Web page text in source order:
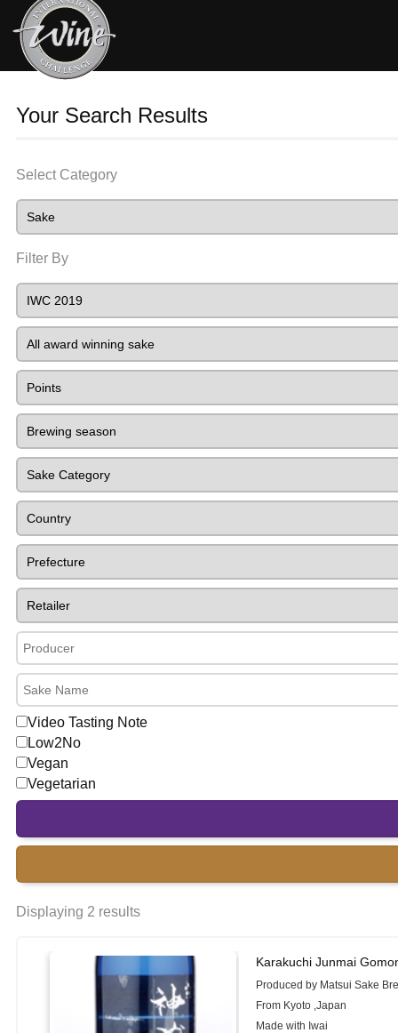
Your Search Results
Select Category
Filter By
Video Tasting Note
Low2No
Vegan
Vegetarian
Displaying 2 results
Karakuchi Junmai
Produced by Matsui Sake
From Kyoto ,Japan
Made with Iwai